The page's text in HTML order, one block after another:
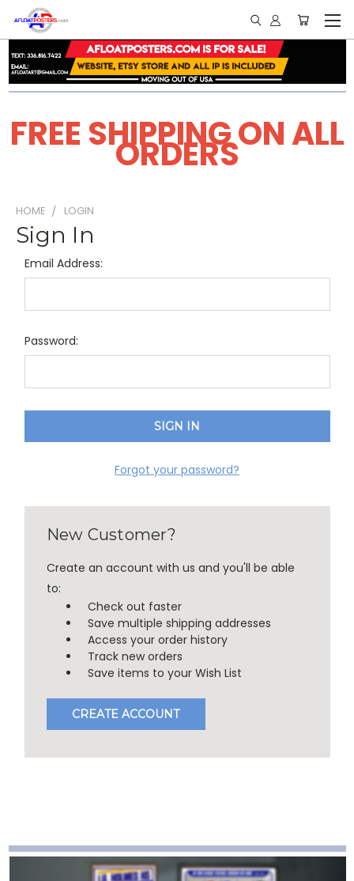
FREE SHIPPING ON ALL
ORDERS
HOME LOGIN
Sign In
Email Address:
Password:
Forgot your password?
New Customer?
Create an account with us and you'll be able
to:
Check out faster
Save multiple shipping addresses
Access your order history
Track new orders
Save items to your Wish List
CREATE ACCOUNT